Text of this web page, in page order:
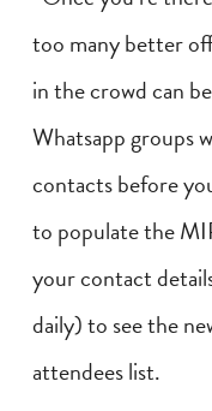
too many better
in the crowd can
Whatsapp groups
contacts before
to populate the
your contact
daily) to see the
attendees list.